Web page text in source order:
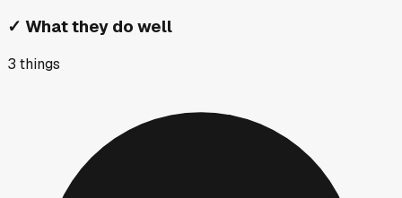
✓ What they do well
3 things